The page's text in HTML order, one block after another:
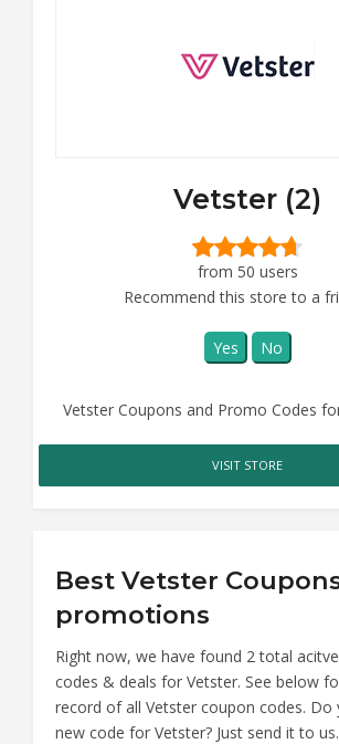
Vetster (2)
from 50 users
Recommend this store to a
Yes No
Vetster Coupons and Promo Codes
VISIT STORE
Best Vetster
promotions
Right now, we have found 2 total
codes & deals for Vetster. See below
record of all Vetster coupon codes. Do
new code for Vetster? Just send it to us.